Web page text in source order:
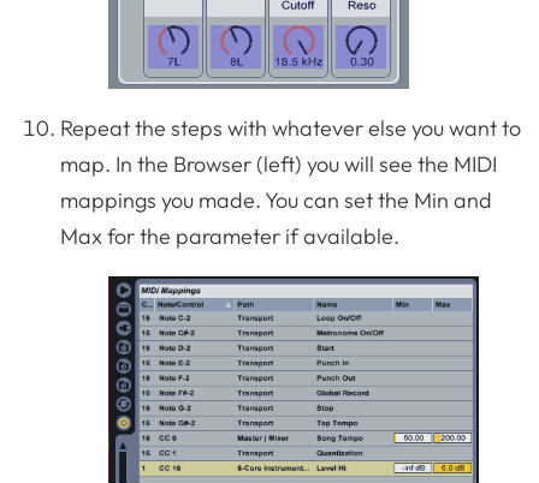
Repeat the steps with whatever else you want to
map. In the Browser (left) you will see the MIDI
mappings you made. You can set the Min and
Max for the parameter if available.